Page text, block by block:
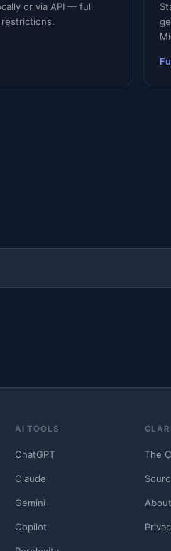
or via API — full
AI TOOLS
ChatGPT
Claude
Gemini
Copilot
The
About